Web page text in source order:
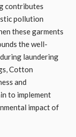
contributes
pollution
these garments
the well-
laundering
Cotton
and
to implement
impact of